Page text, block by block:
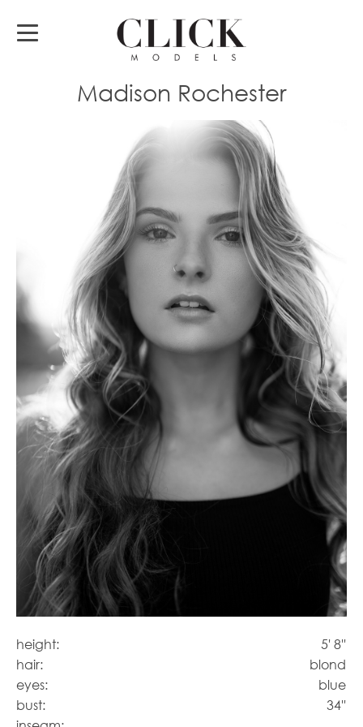
Madison Rochester
height:
5' 8''
hair:
blond
eyes:
blue
bust:
34''